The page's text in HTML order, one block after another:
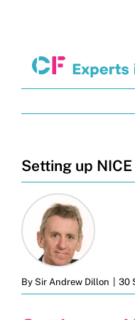
Insights and news
About us
Careers
Setting up NICE
By Sir Andrew Dillon 30